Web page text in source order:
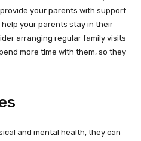
your parents with support.
your parents stay in their
arranging regular family visits
more time with them, so they
and mental health, they can